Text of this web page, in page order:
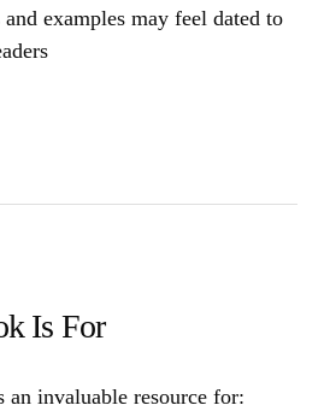
and examples may feel dated to
Is For
an invaluable resource for: